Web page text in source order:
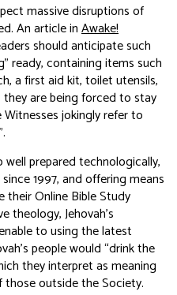
massive disruptions of
An article inAwake!
should anticipate such
ready, containing items such
a first aid kit, toilet utensils,
are being forced to stay
jokingly refer to
prepared technologically,
1997, and offering means
their Online Bible Study
theology, Jehovah’s
to using the latest
people would “drink the
they interpret as meaning
outside the Society.